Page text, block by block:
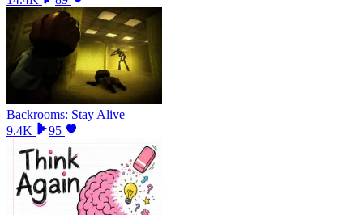
Backrooms: Stay Alive
9.4K
95